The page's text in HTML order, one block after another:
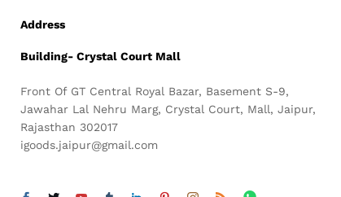
Address
Building- Crystal Court Mall
Front Of GT Central Royal Bazar, Basement S-9,
Jawahar Lal Nehru Marg, Crystal Court, Mall, Jaipur,
Rajasthan 302017
igoods.jaipur@gmail.com